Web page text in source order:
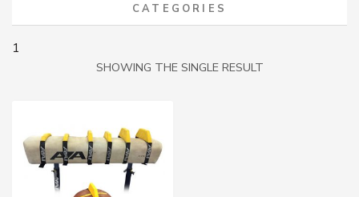
CATEGORIES
1
SHOWING THE SINGLE RESULT